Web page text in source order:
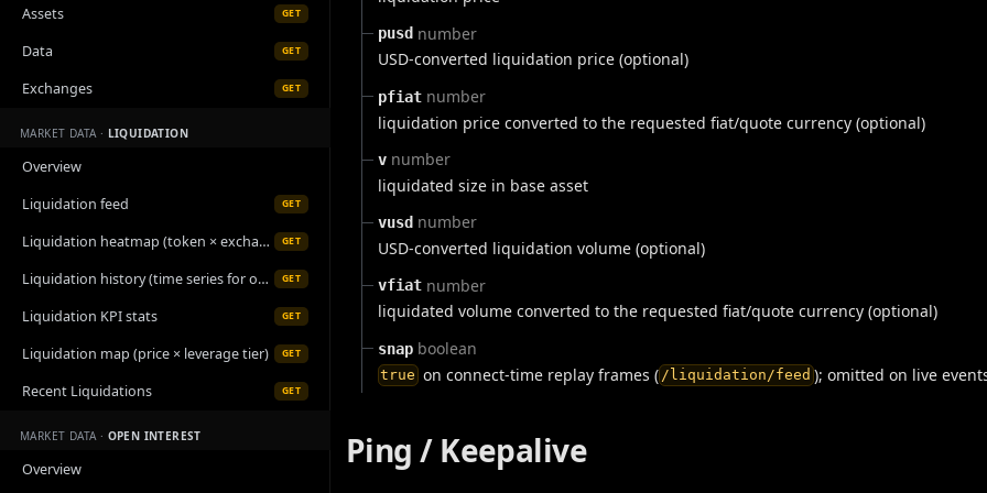
Assets GET
Data GET
Exchanges GET
MARKET DATA · LIQUIDATION
Overview
Liquidation feed
GET
Liquidation heatmap (token × exchange) GET
Liquidation history (time series for one symbol) GET
Liquidation KPI stats GET
Liquidation map (price × leverage tier) GET
Recent Liquidations GET
MARKET DATA · OPEN INTEREST
Overview
pusd number
USD-converted liquidation price (optional)
pfiat number
liquidation price converted to the requested fiat/quote currency (optional)
v number
liquidated size in base asset
vusd number
USD-converted liquidation volume (optional)
vfiat number
liquidated volume converted to the requested fiat/quote currency (optional)
snap boolean
true on connect-time replay frames ( /liquidation/feed ); omitted on live
Ping / Keepalive